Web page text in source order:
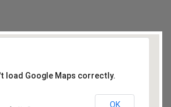
load Google Maps correctly.
OK